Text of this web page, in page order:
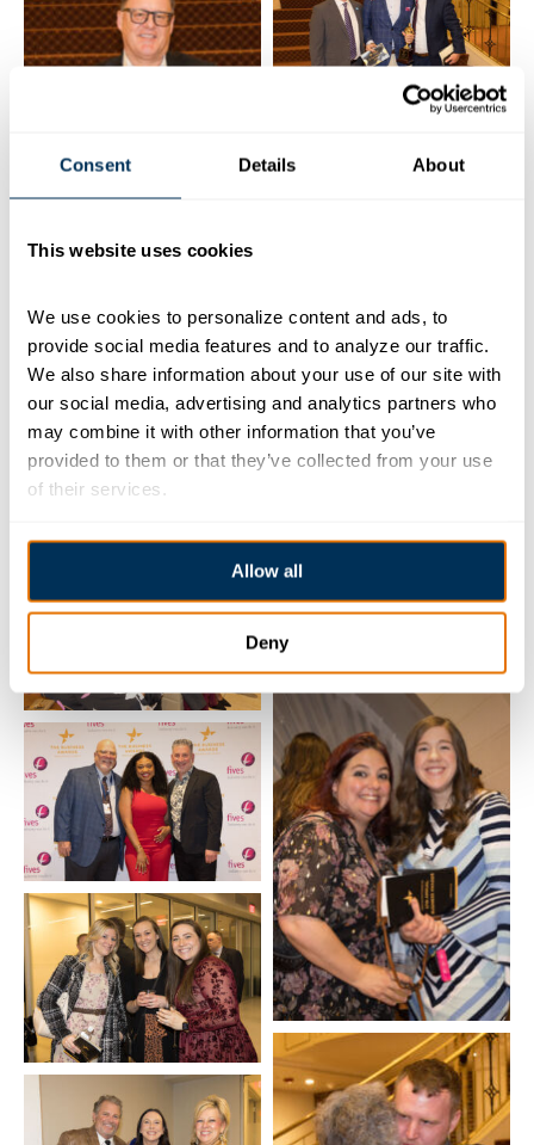
Consent Details About
This website uses cookies
We use cookies to personalize content and ads, to
provide social media features and to analyze our traffic.
We also share information about your use of our site with
our social media, advertising and analytics partners who
may combine it with other information that you’ve
provided to them or that they’ve collected from your use
of their services.
Allow all
Deny